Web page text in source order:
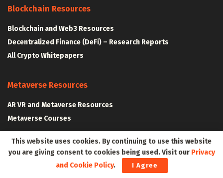
Blockchain Resources
Blockchain and Web3 Resources
Decentralized Finance (DeFi) – Research Reports
All Crypto Whitepapers
Metaverse Resources
AR VR and Metaverse Resources
Metaverse Courses
CLAIM YOUR SPACE IN WEB3 WITH .W3W!
This website uses cookies. By continuing to use this website
you are giving consent to cookies being used. Visit our Privacy
and Cookie Policy. I Agree